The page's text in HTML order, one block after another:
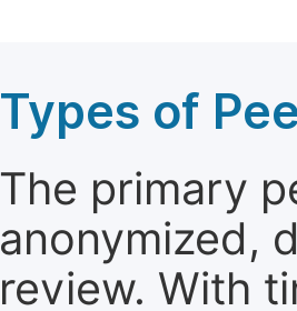
Types of
The primary
anonymized,
review. With